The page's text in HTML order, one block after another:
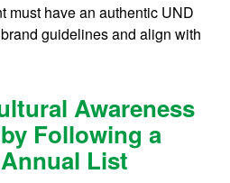
must have an authentic UND
guidelines and align with
Awareness
Following a
List